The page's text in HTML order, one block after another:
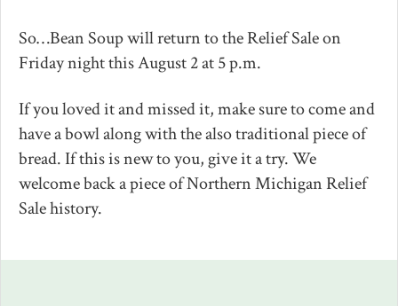
So…Bean Soup will return to the Relief Sale on
Friday night this August 2 at 5 p.m.
If you loved it and missed it, make sure to come and
have a bowl along with the also traditional piece of
bread. If this is new to you, give it a try. We
welcome back a piece of Northern Michigan Relief
Sale history.